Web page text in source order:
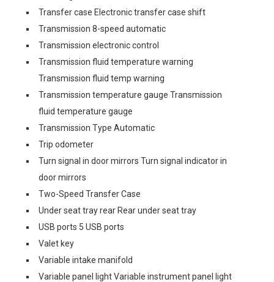
Transfer case Electronic transfer case shift
Transmission 8-speed automatic
Transmission electronic control
Transmission fluid temperature warning
Transmission fluid temp warning
Transmission temperature gauge Transmission
fluid temperature gauge
Transmission Type Automatic
Trip odometer
Turn signal in door mirrors Turn signal indicator in
door mirrors
Two-Speed Transfer Case
Under seat tray rear Rear under seat tray
USB ports 5 USB ports
Valet key
Variable intake manifold
Variable panel light Variable instrument panel light